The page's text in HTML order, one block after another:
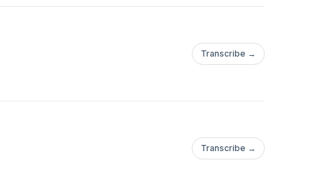
Transcribe →
Transcribe →